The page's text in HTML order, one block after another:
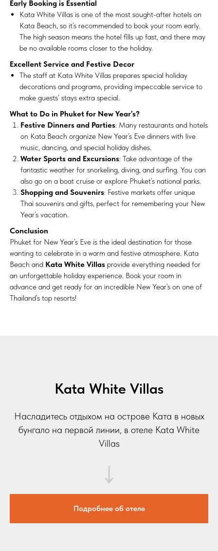
Early Booking is Essential
Kata White Villas is one of the most sought-after hotels on
Kata Beach, so it’s recommended to book your room early.
The high season means the hotel fills up fast, and there may
be no available rooms closer to the holiday.
Excellent Service and Festive Decor
The staff at Kata White Villas prepares special holiday
decorations and programs, providing impeccable service to
make guests’ stays extra special.
What to Do in Phuket for New Year’s?
Festive Dinners and Parties: Many restaurants and hotels
on Kata Beach organize New Year’s Eve dinners with live
music, dancing, and special holiday dishes.
Water Sports and Excursions: Take advantage of the
fantastic weather for snorkeling, diving, and surfing. You can
also go on a boat cruise or explore Phuket’s national parks.
Shopping and Souvenirs: Festive markets offer unique
Thai souvenirs and gifts, perfect for remembering your New
Year’s vacation.
Conclusion
Phuket for New Year’s Eve is the ideal destination for those
wanting to celebrate in a warm and festive atmosphere. Kata
Beach and Kata White Villas provide everything needed for
an unforgettable holiday experience. Book your room in
advance and get ready for an incredible New Year’s on one of
Thailand’s top resorts!
Kata White Villas
Насладитесь отдыхом на острове Ката в новых
бунгало на первой линии, в отеле Kata White
Villas
Подробнее об отеле